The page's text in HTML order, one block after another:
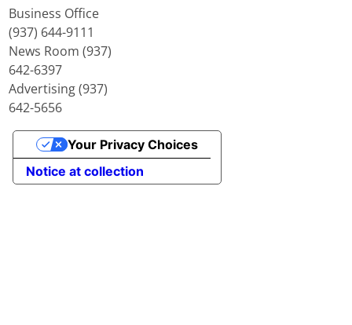
Business Office
(937) 644-9111
News Room (937)
642-6397
Advertising (937)
642-5656
Notice at collection
Your Privacy Choices